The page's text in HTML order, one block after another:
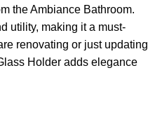
the Ambiance Bathroom.
utility, making it a must-
renovating or just updating
Holder adds elegance